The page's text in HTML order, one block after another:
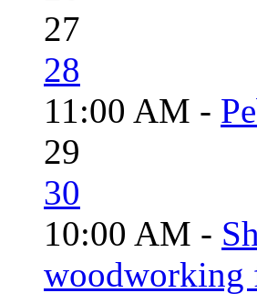
27
28
11:00 AM -
29
30
10:00 AM -
woodworking